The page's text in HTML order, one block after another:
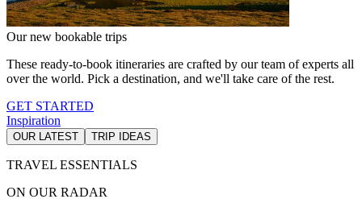
Our new bookable trips
These ready-to-book itineraries are crafted by our team of experts all
over the world. Pick a destination, and we'll take care of the rest.
GET STARTED
Inspiration
OUR LATEST TRIP IDEAS
TRAVEL ESSENTIALS
ON OUR RADAR